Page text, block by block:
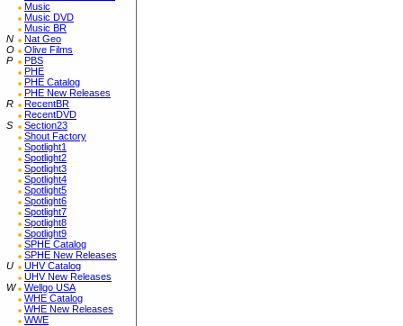
Music
Music DVD
Music BR
N
Nat Geo
O
Olive Films
P
PBS
PHE
PHE Catalog
PHE New Releases
R
RecentBR
RecentDVD
S
Section23
Shout Factory
Spotlight1
Spotlight2
Spotlight3
Spotlight4
Spotlight5
Spotlight6
Spotlight7
Spotlight8
Spotlight9
SPHE Catalog
SPHE New Releases
U
UHV Catalog
UHV New Releases
W
Wellgo USA
WHE Catalog
WHE New Releases
WWE